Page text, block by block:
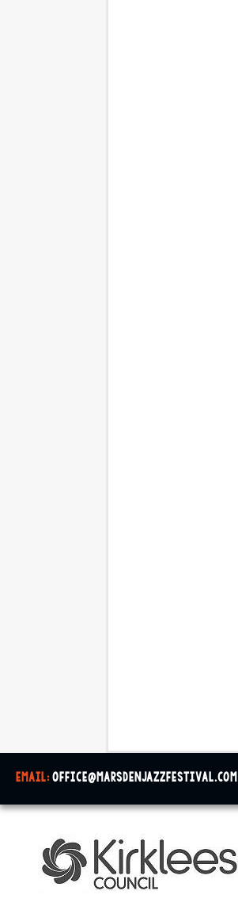
email:office@marsdenjazzfestival.com